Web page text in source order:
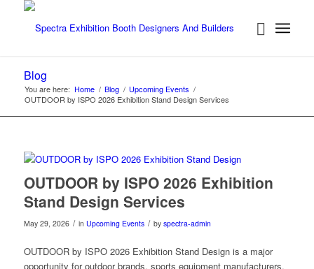
Blog
You are here: Home / Blog / Upcoming Events /
OUTDOOR by ISPO 2026 Exhibition Stand Design Services
OUTDOOR by ISPO 2026 Exhibition
Stand Design Services
May 29, 2026 / in Upcoming Events / by spectra-admin
OUTDOOR by ISPO 2026 Exhibition Stand Design is a major
opportunity for outdoor brands, sports equipment manufacturers,